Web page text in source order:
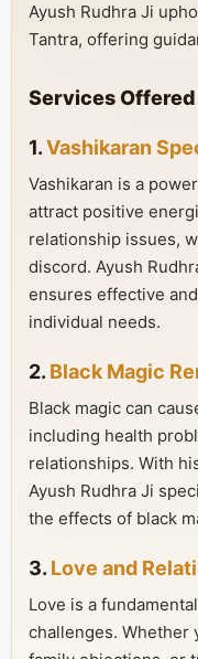
Ayush Rudhra Ji
Tantra, offering
Services
1.Vashikaran
Vashikaran is a
attract positive
relationship issues,
discord. Ayush
ensures effective
individual needs.
2. Black Magic
Black magic can
including health
relationships. With
Ayush Rudhra Ji
the effects of black
3. Love and
Love is a
challenges. Whether